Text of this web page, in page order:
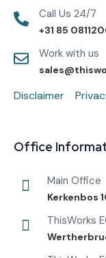
Call Us 24/7
+31 85
Work with us
Disclaimer
Office
Main Office
Kerkenbos
ThisWorks